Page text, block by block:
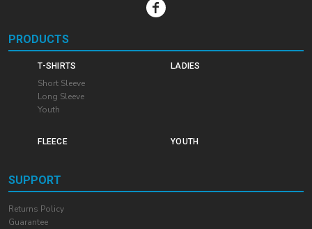
PRODUCTS
T-SHIRTS
Short Sleeve
Long Sleeve
Youth
LADIES
FLEECE YOUTH
SUPPORT
Returns Policy
Guarantee